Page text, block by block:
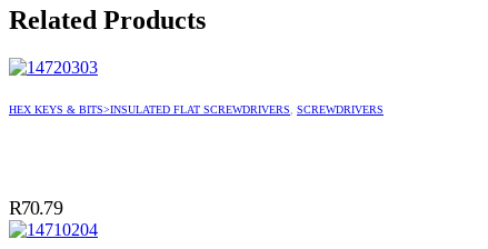
Related Products
HEX KEYS & BITS>INSULATED FLAT SCREWDRIVERS, SCREWDRIVERS
R70.79